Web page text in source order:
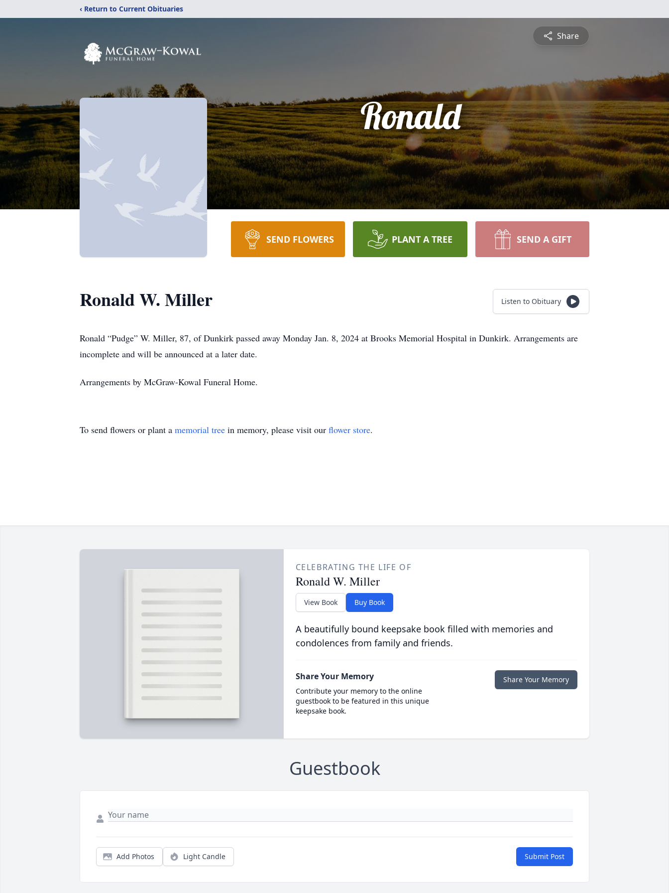
‹ Return to Current Obituaries
Share
Ronald
SEND FLOWERS PLANT A TREE SEND A GIFT
Ronald W. Miller Listen to Obituary
Ronald “Pudge” W. Miller, 87, of Dunkirk passed away Monday Jan. 8, 2024 at Brooks Memorial Hospital in Dunkirk. Arrangements are
incomplete and will be announced at a later date.
Arrangements by McGraw-Kowal Funeral Home.
To send flowers or plant a memorial tree in memory, please visit our flower store.
CELEBRATING THE LIFE OF
Ronald W. Miller
View Book Buy Book
A beautifully bound keepsake book filled with memories and
condolences from family and friends.
Share Your Memory
Contribute your memory to the online
guestbook to be featured in this unique
keepsake book.
Share Your Memory
Guestbook
Add Photos Light Candle Submit Post